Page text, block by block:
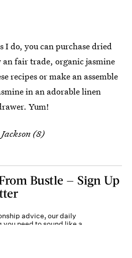
I do, you can purchase dried
an fair trade, organic jasmine
recipes or make an assemble
in an adorable linen
Yum!
(8)
Bustle — Sign Up
advice, our daily
need to sound like a